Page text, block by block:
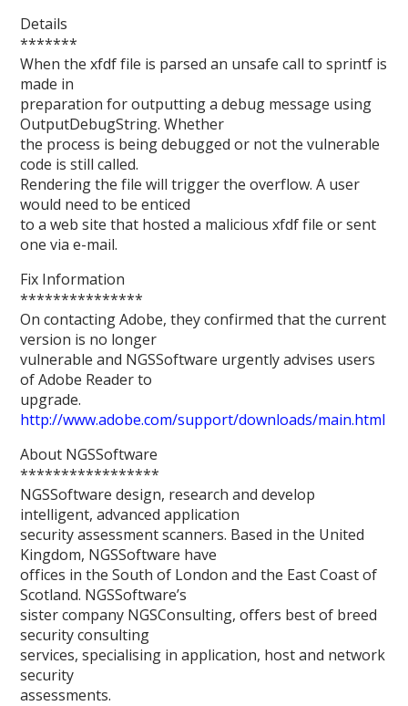
Details
*******
When the xfdf file is parsed an unsafe call to sprintf is
made in
preparation for outputting a debug message using
OutputDebugString. Whether
the process is being debugged or not the vulnerable
code is still called.
Rendering the file will trigger the overflow. A user
would need to be enticed
to a web site that hosted a malicious xfdf file or sent
one via e-mail.
Fix Information
***************
On contacting Adobe, they confirmed that the current
version is no longer
vulnerable and NGSSoftware urgently advises users
of Adobe Reader to
upgrade.
http://www.adobe.com/support/downloads/main.html
About NGSSoftware
*****************
NGSSoftware design, research and develop
intelligent, advanced application
security assessment scanners. Based in the United
Kingdom, NGSSoftware have
offices in the South of London and the East Coast of
Scotland. NGSSoftware’s
sister company NGSConsulting, offers best of breed
security consulting
services, specialising in application, host and network
security
assessments.